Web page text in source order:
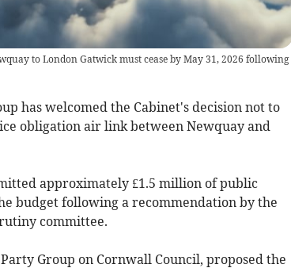
to London Gatwick must cease by May 31, 2026 following
has welcomed the Cabinet's decision not to
obligation air link between Newquay and
approximately £1.5 million of public
budget following a recommendation by the
committee.
Group on Cornwall Council, proposed the